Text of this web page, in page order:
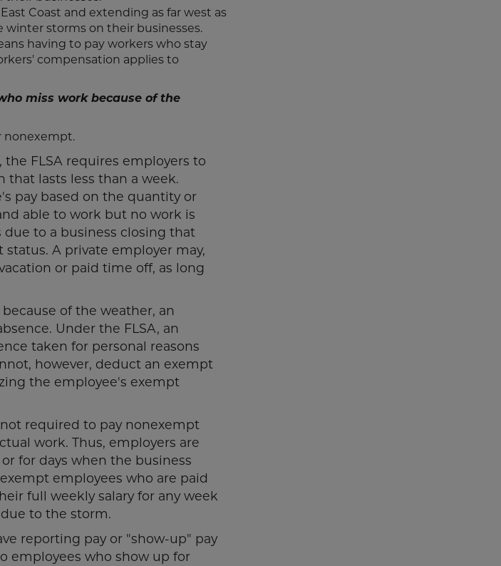
Coast and extending as far west as
winter storms on their businesses.
having to pay workers who stay
compensation applies to
miss work because of the
nonexempt.
FLSA requires employers to
that lasts less than a week.
pay based on the quantity or
able to work but no work is
due to a business closing that
A private employer may,
or paid time off, as long
of the weather, an
Under the FLSA, an
taken for personal reasons
however, deduct an exempt
the employee's exempt
required to pay nonexempt
work. Thus, employers are
for days when the business
employees who are paid
full weekly salary for any week
to the storm.
reporting pay or "show-up" pay
employees who show up for